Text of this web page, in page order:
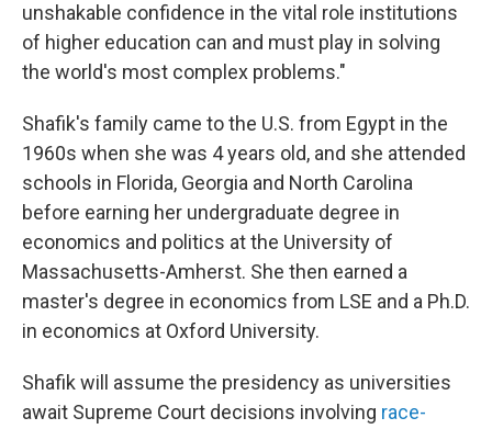
unshakable confidence in the vital role institutions
of higher education can and must play in solving
the world's most complex problems."
Shafik's family came to the U.S. from Egypt in the
1960s when she was 4 years old, and she attended
schools in Florida, Georgia and North Carolina
before earning her undergraduate degree in
economics and politics at the University of
Massachusetts-Amherst. She then earned a
master's degree in economics from LSE and a Ph.D.
in economics at Oxford University.
Shafik will assume the presidency as universities
await Supreme Court decisions involving race-